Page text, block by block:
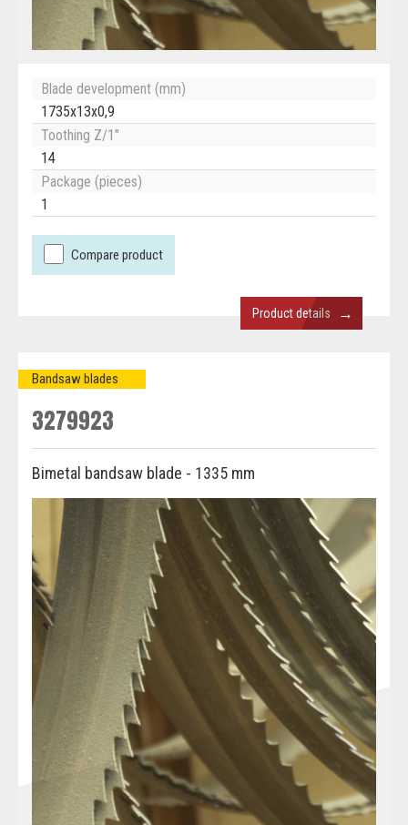
Blade development (mm)
1735x13x0,9
Toothing Z/1"
14
Package (pieces)
1
Compare product
Product details →
Bandsaw blades
3279923
Bimetal bandsaw blade - 1335 mm